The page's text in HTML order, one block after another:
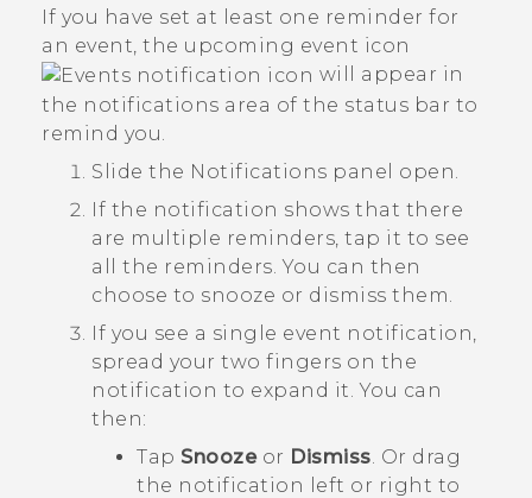
Video Tutorials
VIVE Blog
VIVERSE Blog
If you have set at least one reminder for
an event, the upcoming event icon
will appear in
the notifications area of the status bar to
remind you.
Slide the Notifications panel open.
If the notification shows that there
are multiple reminders, tap it to see
all the reminders.You can then
choose to snooze or dismiss them.
If you see a single event notification,
spread your two fingers on the
notification to expand it.You can
then:
Tap Snoozeor Dismiss . Or drag
the notification left or right to